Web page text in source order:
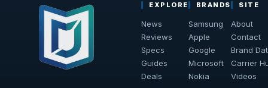
EXPLORE
News
Reviews
Specs
Guides
Deals
BRANDS
Samsung
Apple
Google
Microsoft
Nokia
SITE
About
Contact
Brand
Carrier
Videos